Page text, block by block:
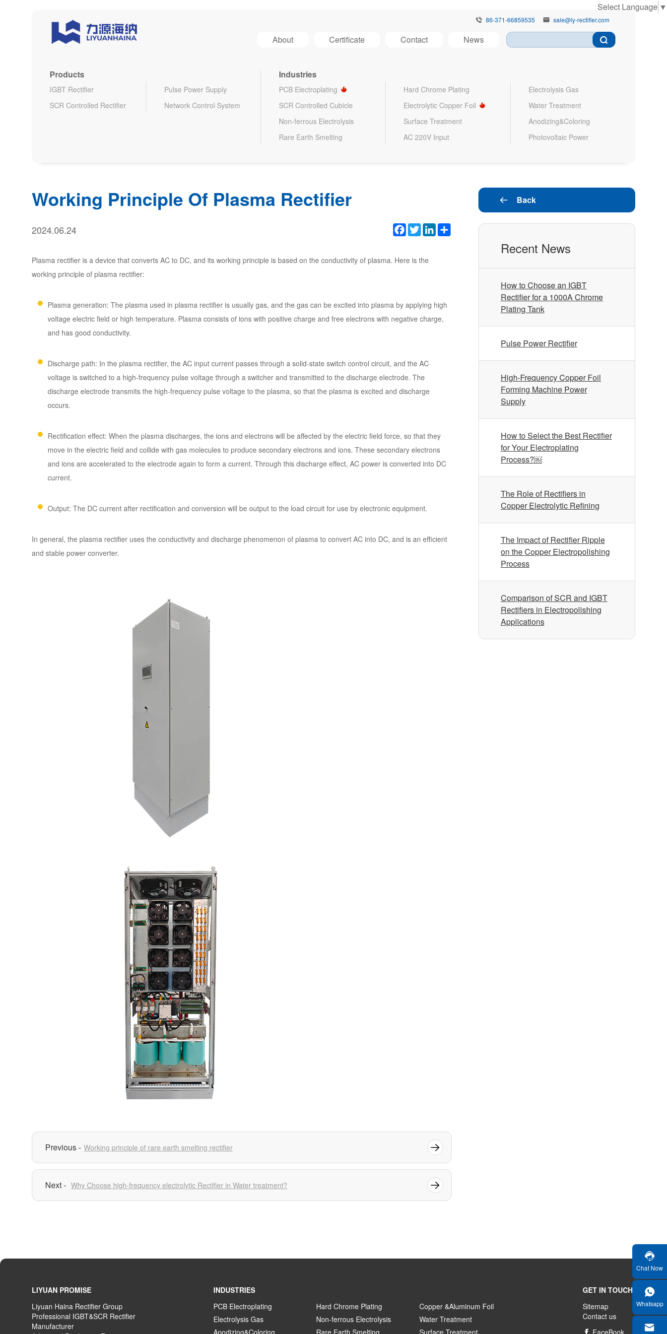
 86-371-66859535  sale@ly-rectifier.com
About Certificate Contact News
Products
IGBT Rectifier
Pulse Power Supply
SCR Controlled Rectifier
Network Control System
Industries
PCB Electroplating Hard Chrome Plating
Electrolysis Gas
SCR Controlled Cubicle
Electrolytic Copper Foil
Water Treatment
Non-ferrous Electrolysis
Surface Treatment
Anodizing&Coloring
Rare Earth Smelting
AC 220V Input Photovoltaic Power
Working Principle Of Plasma Rectifier
2024.06.24 Facebook
TwitterLinkedIn
Share
Plasma rectifier is a device that converts AC to DC, and its working principle is based on the conductivity of plasma. Here is the
working principle of plasma rectifier:
Plasma generation: The plasma used in plasma rectifier is usually gas, and the gas can be excited into plasma by applying high
voltage electric field or high temperature. Plasma consists of ions with positive charge and free electrons with negative charge,
and has good conductivity.
Discharge path: In the plasma rectifier, the AC input current passes through a solid-state switch control circuit, and the AC
voltage is switched to a high-frequency pulse voltage through a switcher and transmitted to the discharge electrode. The
discharge electrode transmits the high-frequency pulse voltage to the plasma, so that the plasma is excited and discharge
occurs.
Rectification effect: When the plasma discharges, the ions and electrons will be affected by the electric field force, so that they
move in the electric field and collide with gas molecules to produce secondary electrons and ions. These secondary electrons
and ions are accelerated to the electrode again to form a current. Through this discharge effect, AC power is converted into DC
current.
Output: The DC current after rectification and conversion will be output to the load circuit for use by electronic equipment.
In general, the plasma rectifier uses the conductivity and discharge phenomenon of plasma to convert AC into DC, and is an efficient
and stable power converter.
Working principle of rare earth smelting rectifier
Why Choose high-frequency electrolytic Rectifier in Water treatment?
 Back
Recent News
How to Choose an IGBT
Rectifier for a 1000A Chrome
Plating Tank
Pulse Power Rectifier
High-Frequency Copper Foil
Forming Machine Power
Supply
How to Select the Best Rectifier
for Your Electroplating
Process?￼
The Role of Rectifiers in
Copper Electrolytic Refining
The Impact of Rectifier Ripple
on the Copper Electropolishing
Process
Comparison of SCR and IGBT
Rectifiers in Electropolishing
Applications
LIYUAN PROMISE
Liyuan Haina Rectifier Group
Professional IGBT&SCR Rectifier
Manufacturer
INDUSTRIES
PCB Electroplating
Hard Chrome Plating
Copper &Aluminum Foil
Electrolysis Gas
Non-ferrous Electrolysis
Water Treatment
Anodizing&Coloring
Rare Earth Smelting Surface Treatment
GET IN TOUCH
Sitemap
Contact us
 FaceBook
Chat Now
Whatsapp
Select Language ▼